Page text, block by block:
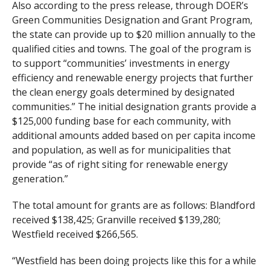
Also according to the press release, through DOER’s
Green Communities Designation and Grant Program,
the state can provide up to $20 million annually to the
qualified cities and towns. The goal of the program is
to support “communities’ investments in energy
efficiency and renewable energy projects that further
the clean energy goals determined by designated
communities.” The initial designation grants provide a
$125,000 funding base for each community, with
additional amounts added based on per capita income
and population, as well as for municipalities that
provide “as of right siting for renewable energy
generation.”
The total amount for grants are as follows: Blandford
received $138,425; Granville received $139,280;
Westfield received $266,565.
“Westfield has been doing projects like this for a while